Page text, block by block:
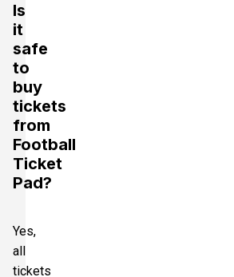
Is
it
safe
to
buy
tickets
from
Football
Ticket
Pad?
Yes,
all
tickets